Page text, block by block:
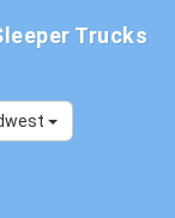
Trucks